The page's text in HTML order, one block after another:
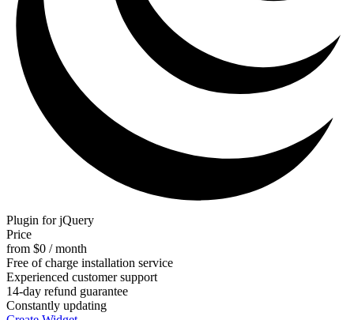
Plugin for jQuery
Price
from $0 / month
Free of charge installation service
Experienced customer support
14-day refund guarantee
Constantly updating